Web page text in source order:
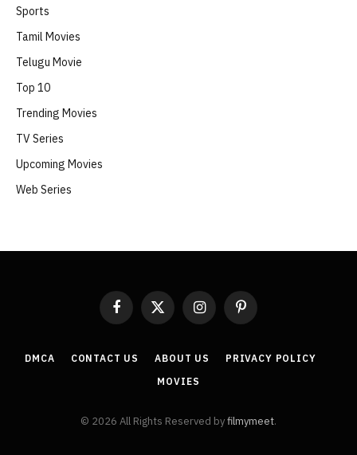
Sports
Tamil Movies
Telugu Movie
Top 10
Trending Movies
TV Series
Upcoming Movies
Web Series
Facebook
X
(Twitter)
InstagramPinterest
DMCA CONTACT US ABOUT US
PRIVACY POLICY
MOVIES
© 2026 All Rights Reserved byfilmymeet.